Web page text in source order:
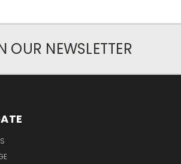
OUR NEWSLETTER